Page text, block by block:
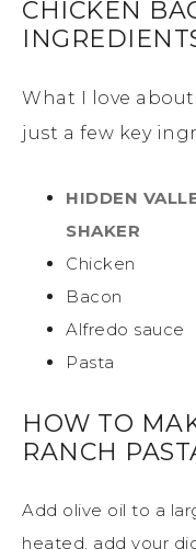
CHICKEN
What I love
just a few key
HIDDEN
SHAKER
Chicken
Bacon
Alfredo sauce
Pasta
HOW TO
RANCH
Add olive oil to a
heated, add your